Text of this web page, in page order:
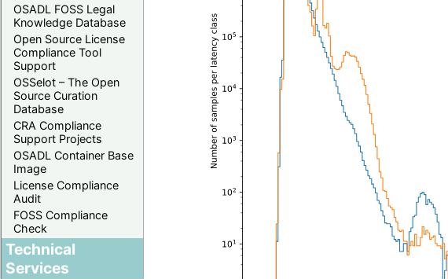
OSADL FOSS Legal
Knowledge Database
Open Source License
Compliance Tool
Support
OSSelot – The Open
Source Curation
Database
CRA Compliance
Support Projects
OSADL Container Base
Image
License Compliance
Audit
FOSS Compliance
Check
Technical
Services